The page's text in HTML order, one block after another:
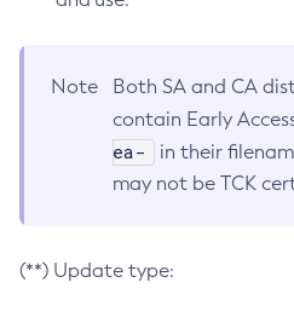
Note
Both SA and CA
contain Early
ea-
in their
may not be TCK
(**) Update type: